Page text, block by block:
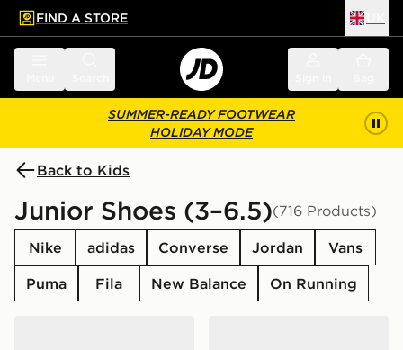
main content
Skip footer
FIND A STORE
SUMMER-READY FOOTWEAR
HOLIDAY MODE
Back to Kids
Junior Shoes (3–6.5)(716 Products)
Nike adidas Converse Jordan
Vans
Puma
Fila New Balance On Running